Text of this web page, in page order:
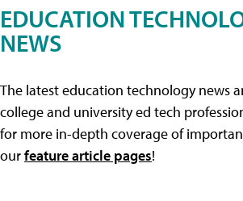
EDUCATION
NEWS
The latest education technology news
college and university ed tech
for more in-depth coverage of
ourfeature article pages!